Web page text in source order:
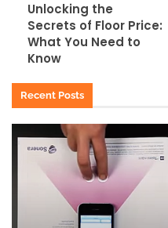
Unlocking the
Secrets of Floor Price:
What You Need to
Know
Recent Posts